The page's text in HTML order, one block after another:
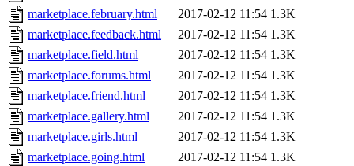
marketplace.february.html
2017-02-12 11:54 1.3K
marketplace.feedback.html
2017-02-12 11:54 1.3K
marketplace.field.html
2017-02-12 11:54 1.3K
marketplace.forums.html
2017-02-12 11:54 1.3K
marketplace.friend.html
2017-02-12 11:54 1.3K
marketplace.gallery.html
2017-02-12 11:54 1.3K
marketplace.girls.html
2017-02-12 11:54 1.3K
marketplace.going.html
2017-02-12 11:54 1.3K